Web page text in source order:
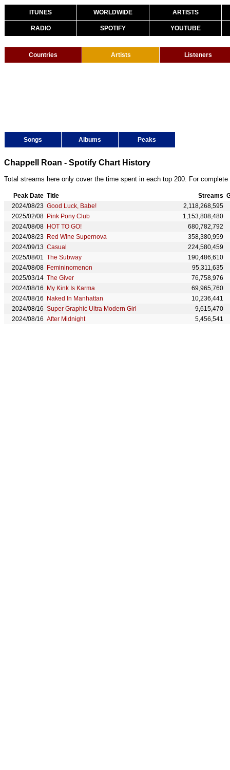
ITUNES WORLDWIDE ARTISTS
RADIO SPOTIFY YOUTUBE
Countries Artists Listeners
Songs Albums Peaks
Chappell Roan - Spotify Chart History
Total streams here only cover the time spent in each top 200. For
Peak Date Title Streams
2024/08/23 Good Luck, Babe!
2,118,268,595
2025/02/08 Pink Pony Club
1,153,808,480
2024/08/08 HOT TO GO!
680,782,792
2024/08/23 Red Wine Supernova
358,380,959
2024/09/13 Casual
224,580,459
2025/08/01 The Subway
190,486,610
2024/08/08 Femininomenon
95,311,635
2025/03/14 The Giver
76,758,976
2024/08/16
My Kink Is Karma
69,965,760
2024/08/16
Naked In Manhattan
10,236,441
2024/08/16 Super Graphic Ultra Modern Girl
9,615,470
2024/08/16 After Midnight 5,456,541